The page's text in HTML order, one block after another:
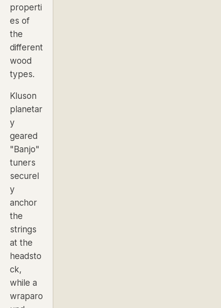
properti
es of
the
different
wood
types.
Kluson
planetar
y
geared
"Banjo"
tuners
securel
y
anchor
the
strings
at the
headsto
ck,
while a
wraparo